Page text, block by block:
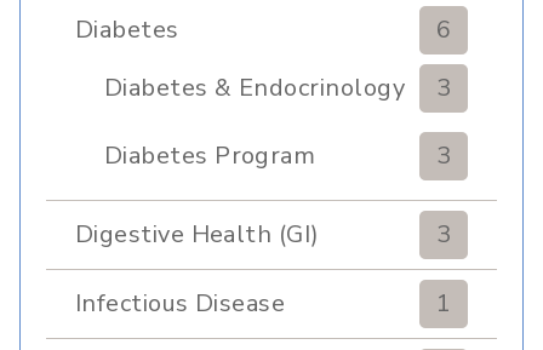
Diabetes
6
Diabetes & Endocrinology
3
Diabetes Program 3
Digestive Health (GI) 3
Infectious Disease 1